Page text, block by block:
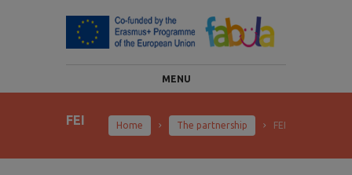
MENU
Home The partnership FEI
FEI